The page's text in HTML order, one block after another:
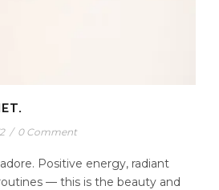
/ 0 Comment
Positive energy, radiant
— this is the beauty and